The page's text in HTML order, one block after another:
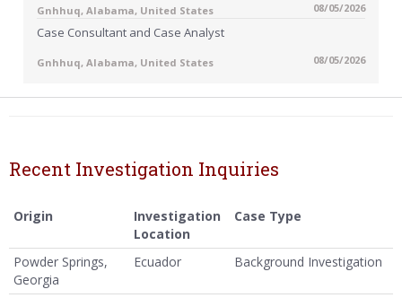
Gnhhuq, Alabama, United States 08/05/2026
Case Consultant and Case Analyst
Gnhhuq, Alabama, United States 08/05/2026
Recent Investigation Inquiries
Origin
Investigation
Location
Case Type
Powder Springs,
Georgia
Ecuador Background Investigation